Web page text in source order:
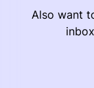
Also want